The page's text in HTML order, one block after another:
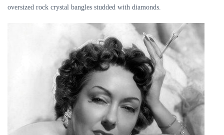
oversized rock crystal bangles studded with diamonds.